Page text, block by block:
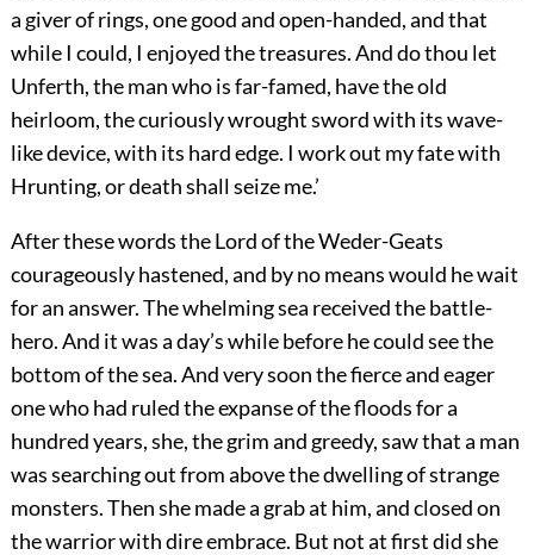
a giver of rings, one good and open-handed, and that
while I could, I enjoyed the treasures. And do thou let
Unferth, the man who is far-famed, have the old
heirloom, the curiously wrought sword with its wave-
like device, with its hard edge. I work out my fate with
Hrunting, or death shall seize me.’
After these words the Lord of the Weder-Geats
courageously hastened, and by no means would he wait
for an answer. The whelming sea received the battle-
hero. And it was a day’s while before he could see the
bottom of the sea. And very soon the fierce and eager
one who had ruled the expanse of the floods for a
hundred years, she, the grim and greedy, saw that a man
was searching out from above the dwelling of strange
monsters. Then she made a grab at him, and closed on
the warrior with dire embrace. But not at first did she